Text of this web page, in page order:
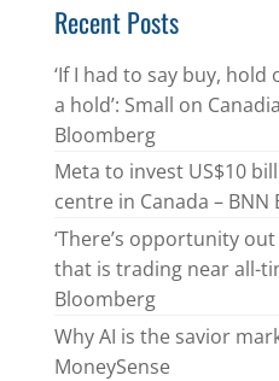
Recent Posts
‘If I had to say buy, hold
a hold’: Small on
Bloomberg
Meta to invest US$10
centre in Canada –
‘There’s opportunity
that is trading near all-
Bloomberg
Why AI is the savior
MoneySense